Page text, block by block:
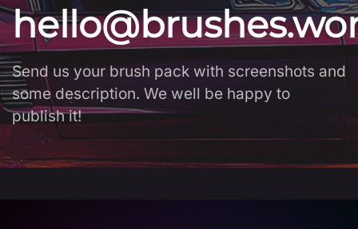
Send us your brush pack with screenshots and
some description. We well be happy to
publish it!